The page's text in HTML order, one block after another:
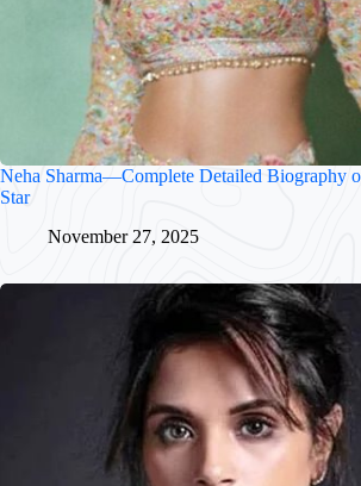
Neha Sharma—Complete Detailed Biography
Star
November 27, 2025